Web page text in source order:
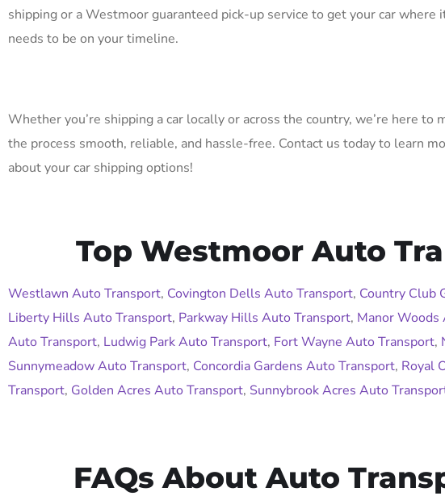
shipping or a Westmoor guaranteed pick-up service to get your car where
needs to be on your timeline.
Whether you’re shipping a car locally or across the country, we’re here to
the process smooth, reliable, and hassle-free. Contact us today to learn
about your car shipping options!
Top Westmoor Auto
Westlawn Auto Transport, Covington Dells Auto Transport, Country Club
Liberty Hills Auto Transport, Parkway Hills Auto Transport, Manor Woods
Auto Transport, Ludwig Park Auto Transport, Fort Wayne Auto Transport,
Sunnymeadow Auto Transport, Concordia Gardens Auto Transport, Royal
Transport, Golden Acres Auto Transport, Sunnybrook Acres Auto
FAQs About Auto